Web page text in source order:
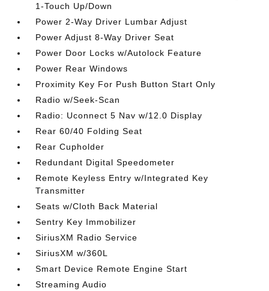
1-Touch Up/Down
Power 2-Way Driver Lumbar Adjust
Power Adjust 8-Way Driver Seat
Power Door Locks w/Autolock Feature
Power Rear Windows
Proximity Key For Push Button Start Only
Radio w/Seek-Scan
Radio: Uconnect 5 Nav w/12.0 Display
Rear 60/40 Folding Seat
Rear Cupholder
Redundant Digital Speedometer
Remote Keyless Entry w/Integrated Key
Transmitter
Seats w/Cloth Back Material
Sentry Key Immobilizer
SiriusXM Radio Service
SiriusXM w/360L
Smart Device Remote Engine Start
Streaming Audio